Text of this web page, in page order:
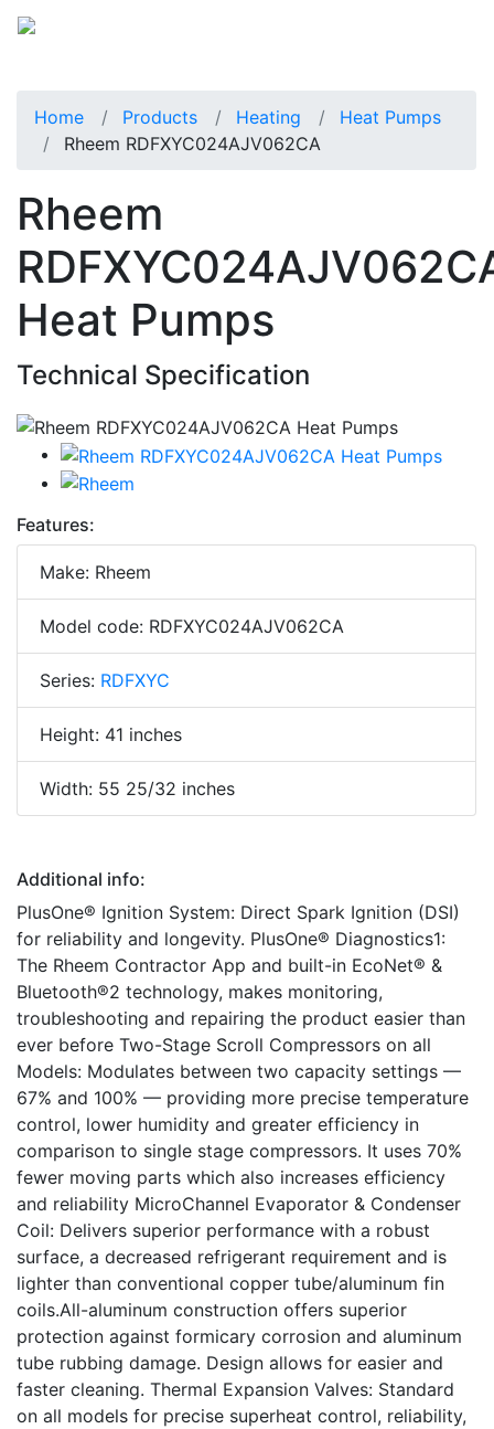
Home Products Heating
Heat Pumps
Rheem RDFXYC024AJV062CA
Rheem
Heat Pumps
Technical Specification
Features:
Make: Rheem
Model code: RDFXYC024AJV062CA
Series: RDFXYC
Height: 41 inches
Width: 55 25/32 inches
Additional info:
PlusOne® Ignition System: Direct Spark Ignition (DSI)
for reliability and longevity. PlusOne® Diagnostics1:
The Rheem Contractor App and built-in EcoNet® &
Bluetooth®2 technology, makes monitoring,
troubleshooting and repairing the product easier than
ever before Two-Stage Scroll Compressors on all
Models: Modulates between two capacity settings —
67% and 100% — providing more precise temperature
control, lower humidity and greater efficiency in
comparison to single stage compressors. It uses 70%
fewer moving parts which also increases efficiency
and reliability MicroChannel Evaporator & Condenser
Coil: Delivers superior performance with a robust
surface, a decreased refrigerant requirement and is
lighter than conventional copper tube/aluminum fin
coils.All-aluminum construction offers superior
protection against formicary corrosion and aluminum
tube rubbing damage. Design allows for easier and
faster cleaning. Thermal Expansion Valves: Standard
on all models for precise superheat control, reliability,